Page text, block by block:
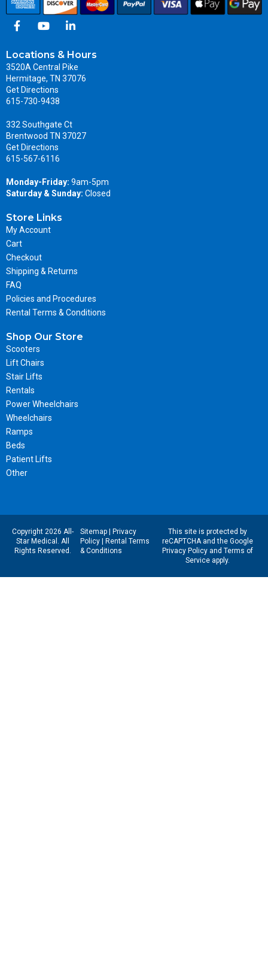
Locations & Hours
3520A Central Pike
Hermitage, TN 37076
Get Directions
615-730-9438
332 Southgate Ct
Brentwood TN 37027
Get Directions
615-567-6116
Monday-Friday: 9am-5pm
Saturday & Sunday: Closed
Store Links
My Account
Cart
Checkout
Shipping & Returns
FAQ
Policies and Procedures
Rental Terms & Conditions
Shop Our Store
Scooters
Lift Chairs
Stair Lifts
Rentals
Power Wheelchairs
Wheelchairs
Ramps
Beds
Patient Lifts
Other
Copyright 2026 All-
Star Medical. All
Rights Reserved.
Sitemap| Privacy
Policy| Rental Terms
& Conditions
This site is protected by
reCAPTCHA and the Google
Privacy Policyand Terms of
Serviceapply.